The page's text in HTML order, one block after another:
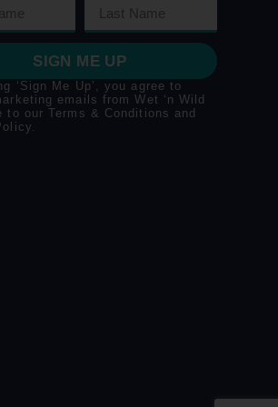
SIGN ME UP
‘Sign Me Up’, you agree to
emails from Wet ‘n Wild
to ourTerms & Conditions and
.